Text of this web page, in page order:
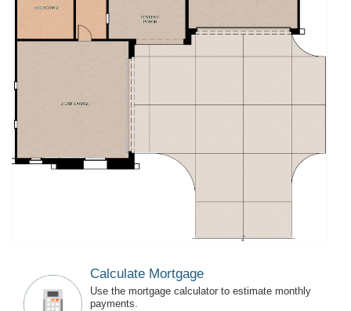
Calculate Mortgage
Use the mortgage calculator to estimate monthly
payments.